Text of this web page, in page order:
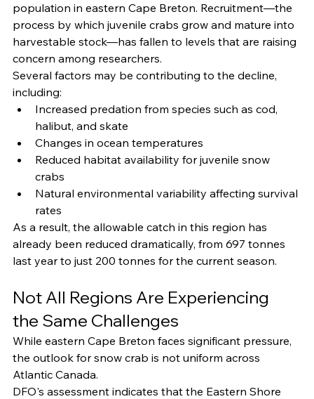
population in eastern Cape Breton. Recruitment—the
process by which juvenile crabs grow and mature into
harvestable stock—has fallen to levels that are raising
concern among researchers.
Several factors may be contributing to the decline,
including:
Increased predation from species such as cod,
halibut, and skate
Changes in ocean temperatures
Reduced habitat availability for juvenile snow
crabs
Natural environmental variability affecting survival
rates
As a result, the allowable catch in this region has
already been reduced dramatically, from 697 tonnes
last year to just 200 tonnes for the current season.
Not All Regions Are Experiencing
the Same Challenges
While eastern Cape Breton faces significant pressure,
the outlook for snow crab is not uniform across
Atlantic Canada.
DFO's assessment indicates that the Eastern Shore